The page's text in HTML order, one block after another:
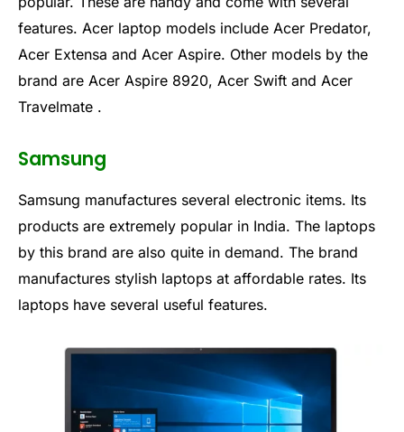
features. Acer laptop models include Acer Predator,
Acer Extensa and Acer Aspire. Other models by the
brand are Acer Aspire 8920, Acer Swift and Acer
Travelmate .
Samsung
Samsung manufactures several electronic items. Its
products are extremely popular in India. The laptops
by this brand are also quite in demand. The brand
manufactures stylish laptops at affordable rates. Its
laptops have several useful features.